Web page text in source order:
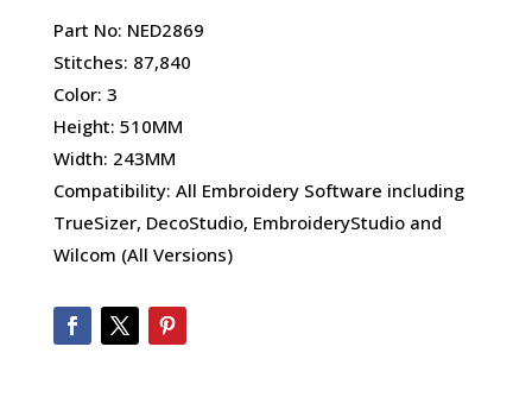
Part No: NED2869
Stitches: 87,840
Color: 3
Height: 510MM
Width: 243MM
Compatibility: All Embroidery Software including
TrueSizer, DecoStudio, EmbroideryStudio and
Wilcom (All Versions)